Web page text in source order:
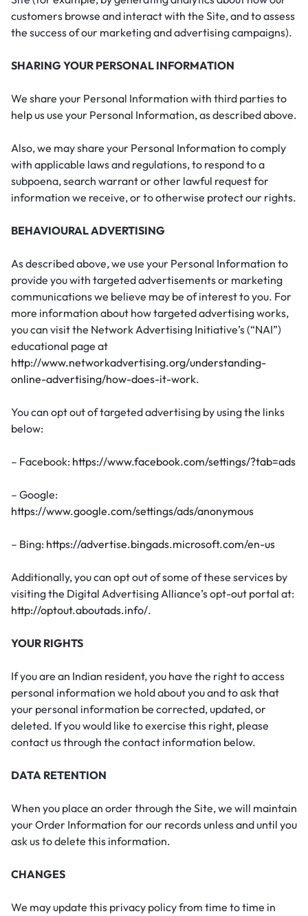
customers browse and interact with the Site, and to assess
the success of our marketing and advertising campaigns).
SHARING YOUR PERSONAL INFORMATION
We share your Personal Information with third parties to
help us use your Personal Information, as described above.
Also, we may share your Personal Information to comply
with applicable laws and regulations, to respond to a
subpoena, search warrant or other lawful request for
information we receive, or to otherwise protect our rights.
BEHAVIOURAL ADVERTISING
As described above, we use your Personal Information to
provide you with targeted advertisements or marketing
communications we believe may be of interest to you. For
more information about how targeted advertising works,
you can visit the Network Advertising Initiative’s (“NAI”)
educational page at
http://www.networkadvertising.org/understanding-
online-advertising/how-does-it-work.
You can opt out of targeted advertising by using the links
below:
– Facebook: https://www.facebook.com/settings/?tab=ads
– Google:
https://www.google.com/settings/ads/anonymous
– Bing: https://advertise.bingads.microsoft.com/en-us
Additionally, you can opt out of some of these services by
visiting the Digital Advertising Alliance’s opt-out portal at:
http://optout.aboutads.info/.
YOUR RIGHTS
If you are an Indian resident, you have the right to access
personal information we hold about you and to ask that
your personal information be corrected, updated, or
deleted. If you would like to exercise this right, please
contact us through the contact information below.
DATA RETENTION
When you place an order through the Site, we will maintain
your Order Information for our records unless and until you
ask us to delete this information.
CHANGES
We may update this privacy policy from time to time in